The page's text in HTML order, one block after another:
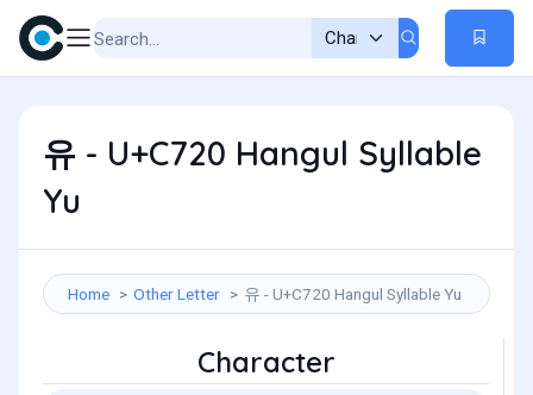
유 - U+C720 Hangul Syllable
Yu
Home Other Letter 유 - U+C720 Hangul Syllable Yu
Character